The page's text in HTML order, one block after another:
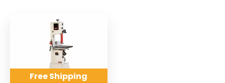
Free Shipping